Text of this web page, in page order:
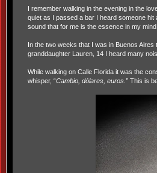
I remember walking in the evening in the
quiet as I passed a bar I heard someone hit
sound that for me is the essence in my
In the two weeks that I was in Buenos
granddaughter Lauren, 14 I heard many
While walking on Calle Florida it was the
whisper, “Cambio, dólares, euros.”This is